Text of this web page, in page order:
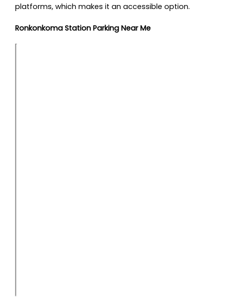
platforms, which makes it an accessible option.
Ronkonkoma Station Parking Near Me